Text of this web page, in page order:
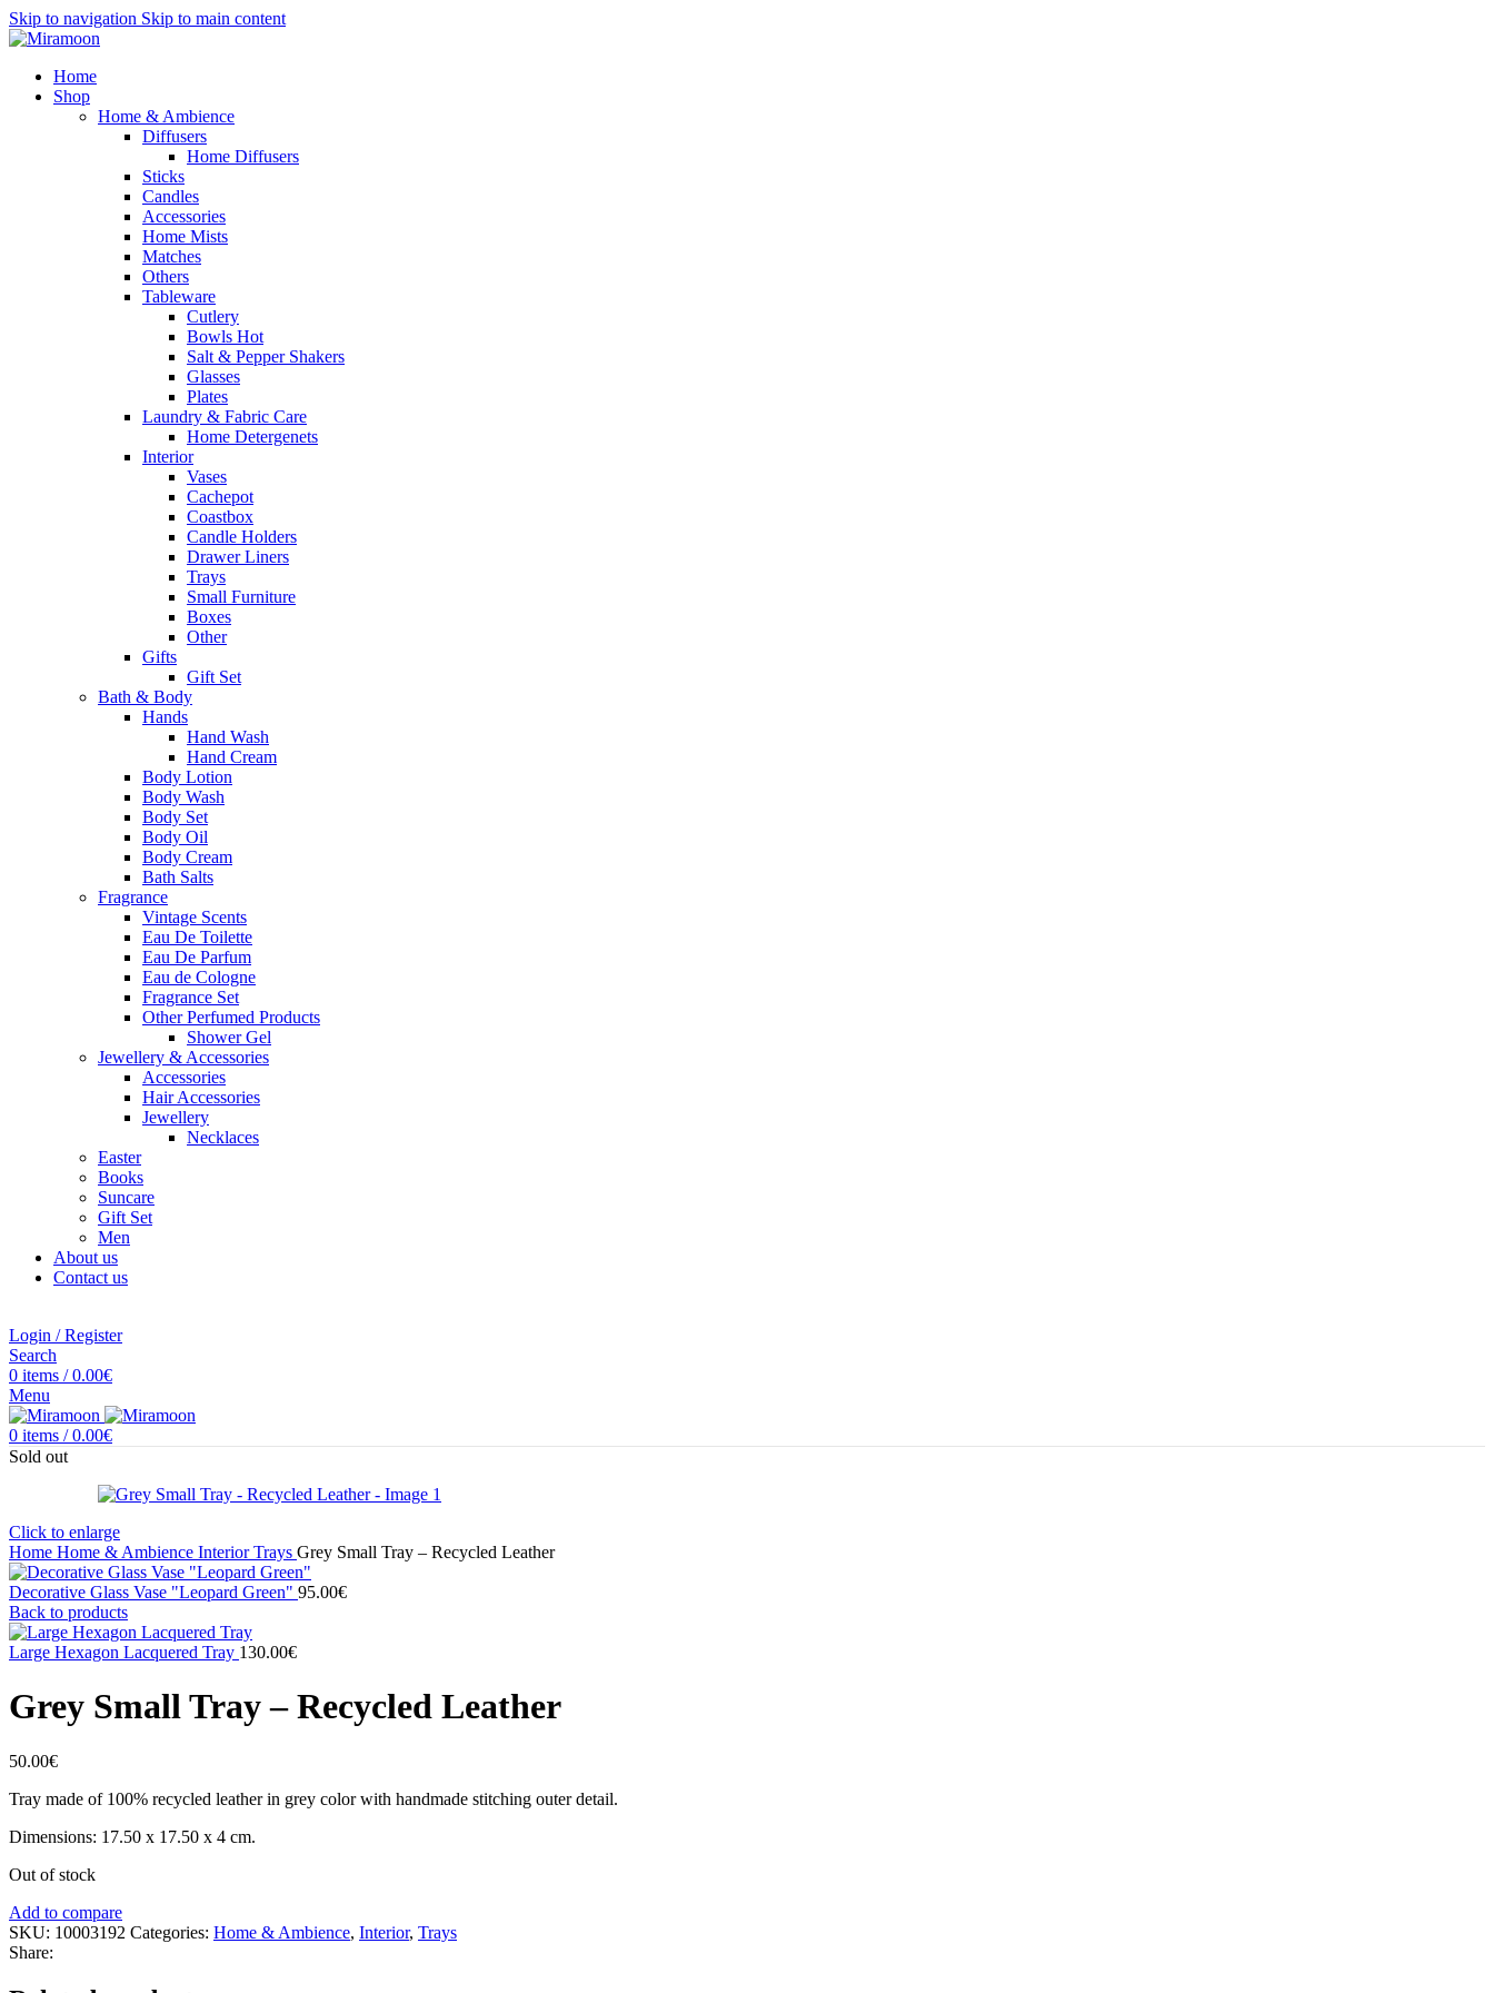
Skip to navigation Skip to main content
Home
Shop
Home & Ambience
Diffusers
Home Diffusers
Sticks
Candles
Accessories
Home Mists
Matches
Others
Tableware
Cutlery
Bowls Hot
Salt & Pepper Shakers
Glasses
Plates
Laundry & Fabric Care
Home Detergenets
Interior
Vases
Cachepot
Coastbox
Candle Holders
Drawer Liners
Trays
Small Furniture
Boxes
Other
Gifts
Gift Set
Bath & Body
Hands
Hand Wash
Hand Cream
Body Lotion
Body Wash
Body Set
Body Oil
Body Cream
Bath Salts
Fragrance
Vintage Scents
Eau De Toilette
Eau De Parfum
Eau de Cologne
Fragrance Set
Other Perfumed Products
Shower Gel
Jewellery & Accessories
Accessories
Hair Accessories
Jewellery
Necklaces
Easter
Books
Suncare
Gift Set
Men
About us
Contact us
Login / Register
Search
0 items / 0.00€
Menu
0 items / 0.00€
Sold out
Click to enlarge
Home Home & Ambience InteriorTrays Grey Small Tray – Recycled Leather
Decorative Glass Vase "Leopard Green" 95.00€
Back to products
Large Hexagon Lacquered Tray 130.00€
Grey Small Tray – Recycled Leather
50.00€
Tray made of 100% recycled leather in grey color with handmade stitching outer detail.
Dimensions: 17.50 x 17.50 x 4 cm.
Out of stock
Add to compare
SKU: 10003192 Categories: Home & Ambience, Interior, Trays
Share: